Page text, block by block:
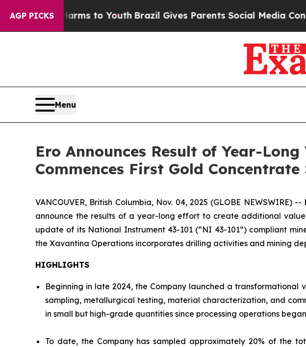
AGP PICKS
to YouthBrazil Gives Parents Social Media Controls for
Menu
Ero Announces Result of Year-
Commences First Gold Concentrate
VANCOUVER, British Columbia, Nov. 04, 2025 (GLOBE NEWSWIRE) --
announce the results of a year-long effort to create additional
update of its National Instrument 43-101 (“NI 43-101”) compliant
the Xavantina Operations incorporates drilling activities and mining
HIGHLIGHTS
Beginning in late 2024, the Company launched a
sampling, metallurgical testing, material characterization, and
in small but high-grade quantities since processing operations began
To date, the Company has sampled approximately 20% of the